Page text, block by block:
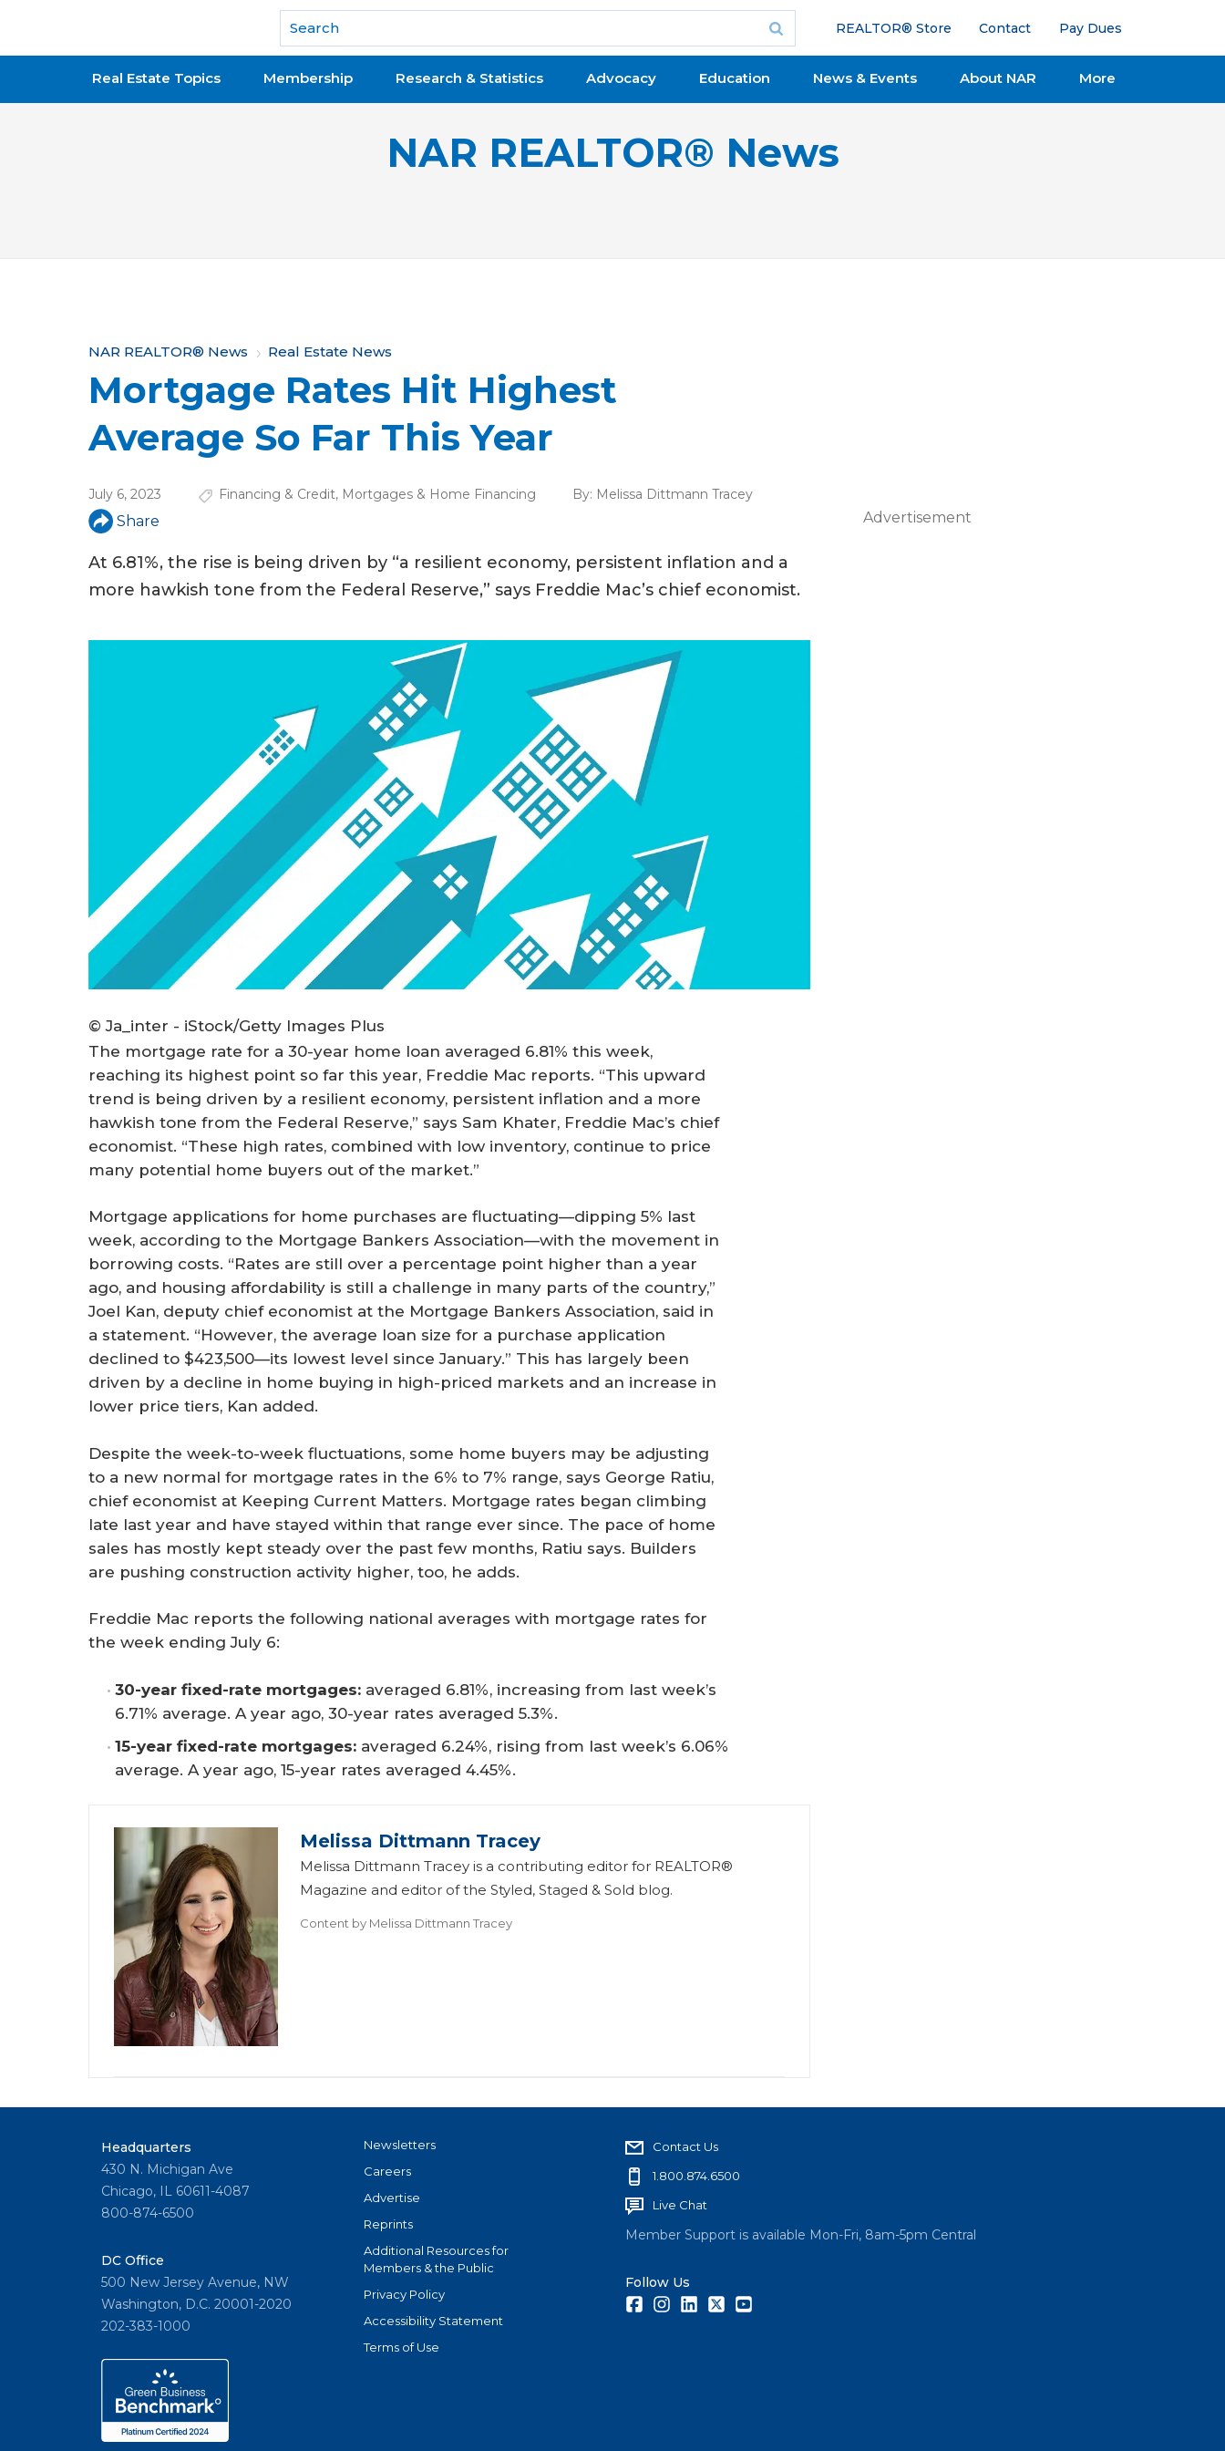
National Association of REALTORS®
REALTOR® Store Contact Pay Dues
Real Estate Topics Membership Research & Statistics Advocacy Education News & Events About NAR More
NAR REALTOR® News
Y
o
u
a
r
e
h
e
NAR REALTOR® News Real Estate News
Mortgage Rates Hit Highest
Average So Far This Year
July 6, 2023 Financing & Credit, Mortgages & Home Financing By: Melissa Dittmann Tracey
Share
At 6.81%, the rise is being driven by “a resilient economy, persistent inflation and a
more hawkish tone from the Federal Reserve,” says Freddie Mac’s chief economist.
© Ja_inter - iStock/Getty Images Plus
The mortgage rate for a 30-year home loan averaged 6.81% this week,
reaching its highest point so far this year, Freddie Mac reports. “This upward
trend is being driven by a resilient economy, persistent inflation and a more
hawkish tone from the Federal Reserve,” says Sam Khater, Freddie Mac’s chief
economist. “These high rates, combined with low inventory, continue to price
many potential home buyers out of the market.”
Mortgage applications for home purchases are fluctuating—dipping 5% last
week, according to the Mortgage Bankers Association—with the movement in
borrowing costs. “Rates are still over a percentage point higher than a year
ago, and housing affordability is still a challenge in many parts of the country,”
Joel Kan, deputy chief economist at the Mortgage Bankers Association, said in
a statement. “However, the average loan size for a purchase application
declined to $423,500—its lowest level since January.” This has largely been
driven by a decline in home buying in high-priced markets and an increase in
lower price tiers, Kan added.
Despite the week-to-week fluctuations, some home buyers may be adjusting
to a new normal for mortgage rates in the 6% to 7% range, says George Ratiu,
chief economist at Keeping Current Matters. Mortgage rates began climbing
late last year and have stayed within that range ever since. The pace of home
sales has mostly kept steady over the past few months, Ratiu says. Builders
are pushing construction activity higher, too, he adds.
Freddie Mac reports the following national averages with mortgage rates for
the week ending July 6:
30-year fixed-rate mortgages: averaged 6.81%, increasing from last week’s
6.71% average. A year ago, 30-year rates averaged 5.3%.
15-year fixed-rate mortgages: averaged 6.24%, rising from last week’s 6.06%
average. A year ago, 15-year rates averaged 4.45%.
Melissa Dittmann Tracey
Melissa Dittmann Tracey is a contributing editor for REALTOR®
Magazine and editor of the Styled, Staged & Sold blog.
Content by Melissa Dittmann Tracey
Advertisement
Headquarters
430 N. Michigan Ave
Chicago, IL 60611-4087
800-874-6500
DC Office
500 New Jersey Avenue, NW
Washington, D.C. 20001-2020
202-383-1000
Newsletters
Careers
Advertise
Reprints
Additional Resources for
Members & the Public
Privacy Policy
Accessibility Statement
Terms of Use
Contact Us
1.800.874.6500
Live Chat
Member Support is available Mon-Fri, 8am-5pm Central
Follow Us
FacebookInstagramLinkedInTwitter